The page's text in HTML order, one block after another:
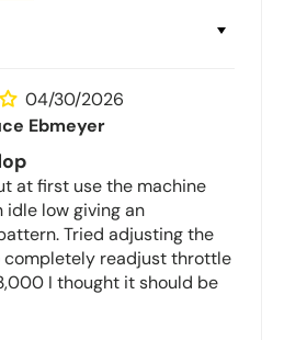
04/30/2026
Ebmeyer
at first use the machine
idle low giving an
Tried adjusting the
completely readjust throttle
I thought it should be